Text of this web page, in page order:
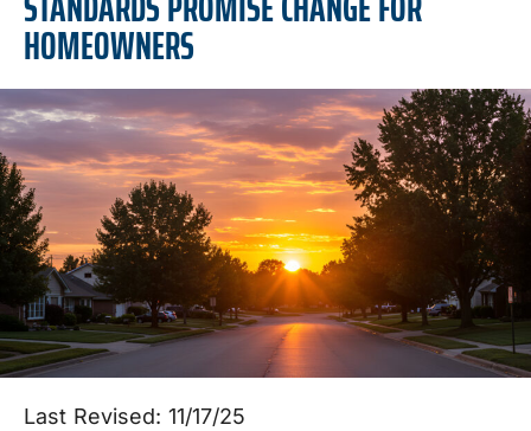
HOMEOWNERS
Last Revised: 11/17/25